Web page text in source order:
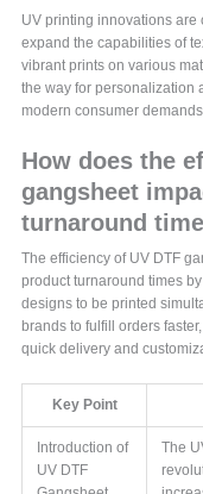
UV printing innovations are
expand the capabilities of
vibrant prints on various
the way for personalization
modern consumer demands.
How does the
gangsheet
turnaround
The efficiency of UV DTF
product turnaround times
designs to be printed
brands to fulfill orders
quick delivery and
Key Point
Introduction of
UV DTF
The